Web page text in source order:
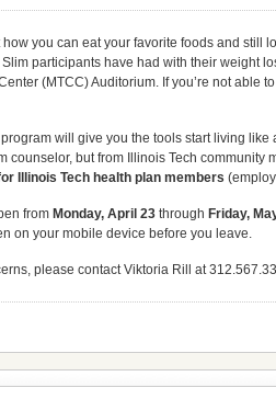
you can eat your favorite foods and
participants have had with their weight
(MTCC) Auditorium. If you’re not able
will give you the tools start living
counselor, but from Illinois Tech
Illinois Tech health plan members
from Monday, April 23 through Friday,
on your mobile device before you leave.
please contact Viktoria Rill at